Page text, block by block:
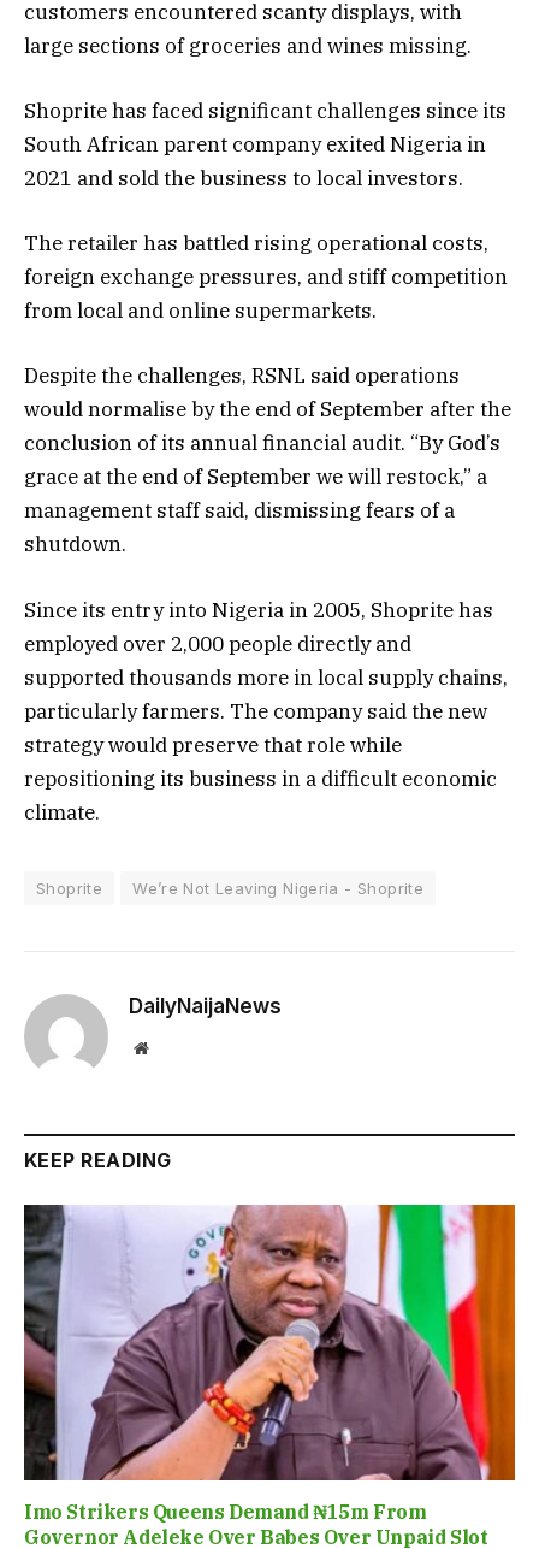
customers encountered scanty displays, with
large sections of groceries and wines missing.
Shoprite has faced significant challenges since its
South African parent company exited Nigeria in
2021 and sold the business to local investors.
The retailer has battled rising operational costs,
foreign exchange pressures, and stiff competition
from local and online supermarkets.
Despite the challenges, RSNL said operations
would normalise by the end of September after the
conclusion of its annual financial audit. “By God’s
grace at the end of September we will restock,” a
management staff said, dismissing fears of a
shutdown.
Since its entry into Nigeria in 2005, Shoprite has
employed over 2,000 people directly and
supported thousands more in local supply chains,
particularly farmers. The company said the new
strategy would preserve that role while
repositioning its business in a difficult economic
climate.
Shoprite We’re Not Leaving Nigeria - Shoprite
DailyNaijaNews
Website
KEEP READING
Imo Strikers Queens Demand ₦15m From
Governor Adeleke Over Babes Over Unpaid Slot